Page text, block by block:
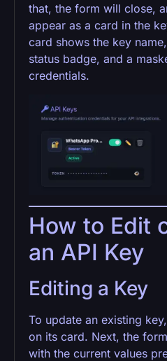
that, the form will close,
appear as a card in the
card shows the key
status badge, and a
credentials.
How to Edit
an API Key
Editing a Key
To update an existing
on its card. Next, the
with the current values